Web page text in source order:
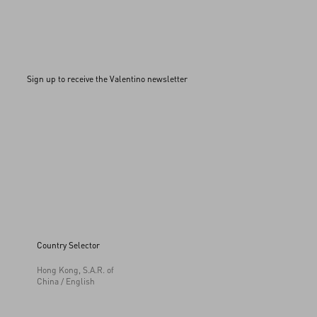
Sign up to receive the Valentino newsletter
Country Selector
Hong Kong, S.A.R. of
China / English